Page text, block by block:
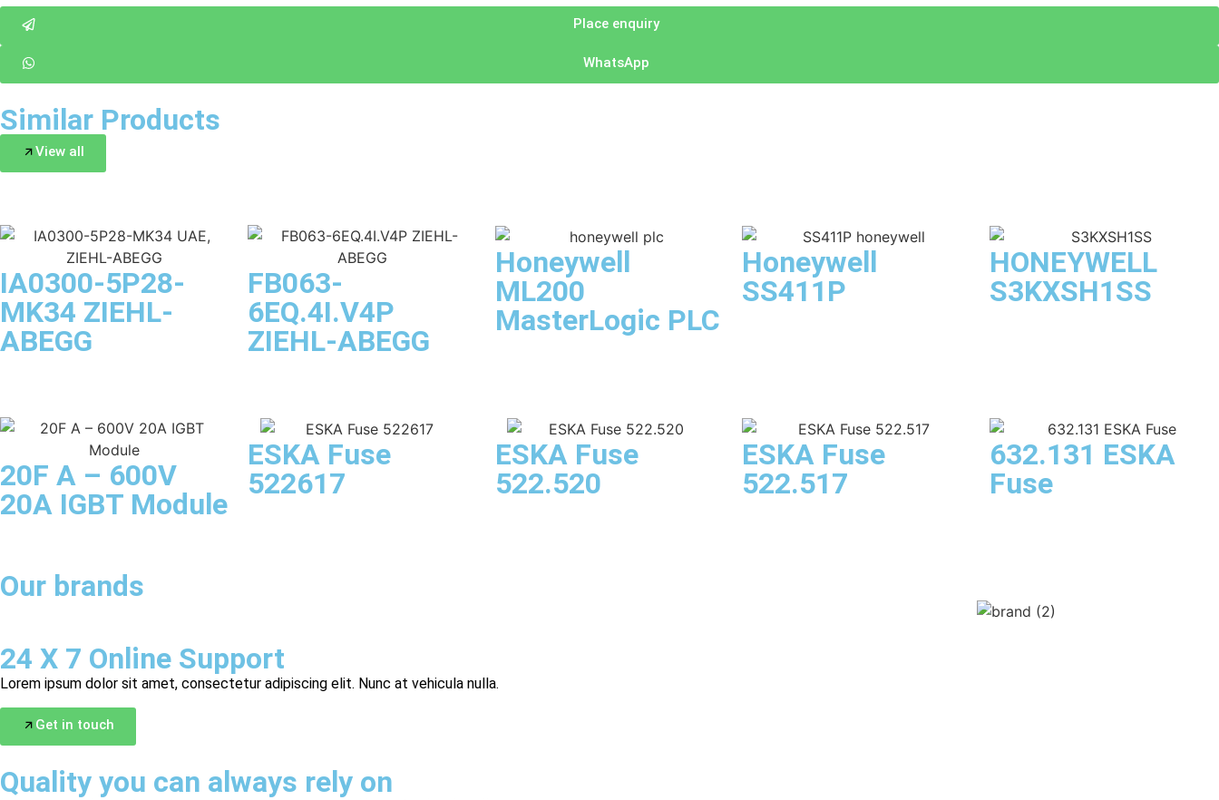
Place enquiry
WhatsApp
Similar Products
View all
IA0300-5P28-
MK34 ZIEHL-
ABEGG
FB063-
6EQ.4I.V4P
ZIEHL-ABEGG
Honeywell
ML200
MasterLogic PLC
Honeywell
SS411P
HONEYWELL
S3KXSH1SS
20F A – 600V
20A IGBT Module
ESKA Fuse
522617
ESKA Fuse
522.520
ESKA Fuse
522.517
632.131 ESKA
Fuse
Our brands
24 X 7 Online Support
Lorem ipsum dolor sit amet, consectetur adipiscing elit. Nunc at vehicula nulla.
Get in touch
Quality you can always rely on